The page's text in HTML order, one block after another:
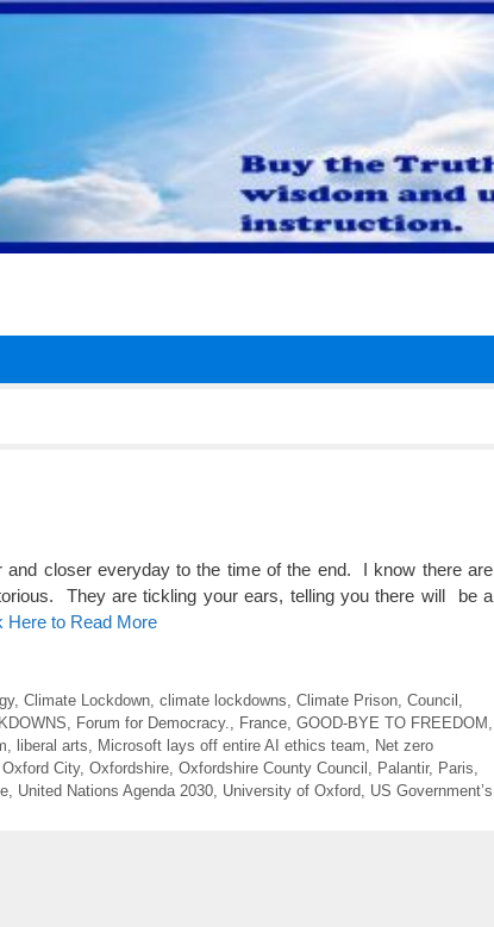
closer everyday to the time of the end. I know there are
They are tickling your ears, telling you there will be a
Here to Read More
, Climate Lockdown, climate lockdowns Climate Prison, Council
Forum for Democracy. France GOOD-BYE TO FREEDOM
liberal arts Microsoft lays off entire AI ethics team
Net zero
Oxford City, Oxfordshire Oxfordshire County Council Palantir, Paris
United Nations Agenda 2030 University of Oxford
US Government’s